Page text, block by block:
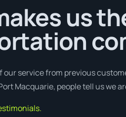
us
our service from previous
Macquarie, people tell us we